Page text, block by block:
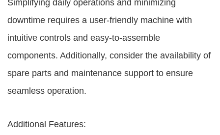
Simplifying daily operations and minimizing
downtime requires a user-friendly machine with
intuitive controls and easy-to-assemble
components. Additionally, consider the availability of
spare parts and maintenance support to ensure
seamless operation.
Additional Features: